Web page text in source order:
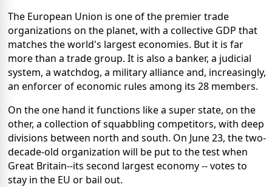
The European Union is one of the premier trade
organizations on the planet, with a collective GDP that
matches the world's largest economies. But it is far
more than a trade group. It is also a banker, a judicial
system, a watchdog, a military alliance and, increasingly,
an enforcer of economic rules among its 28 members.
On the one hand it functions like a super state, on the
other, a collection of squabbling competitors, with deep
divisions between north and south. On June 23, the two-
decade-old organization will be put to the test when
Great Britain--its second largest economy -- votes to
stay in the EU or bail out.